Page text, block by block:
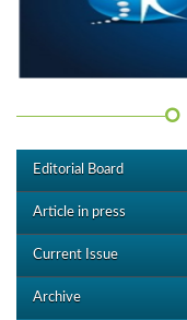
Editorial Board
Article in press
Current Issue
Archive